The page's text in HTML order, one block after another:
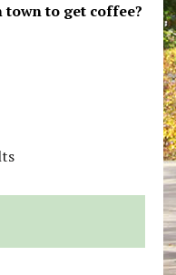
to get coffee?